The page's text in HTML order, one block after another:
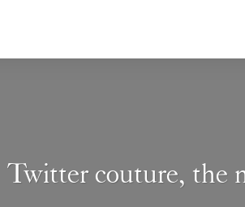
Twitter couture, the